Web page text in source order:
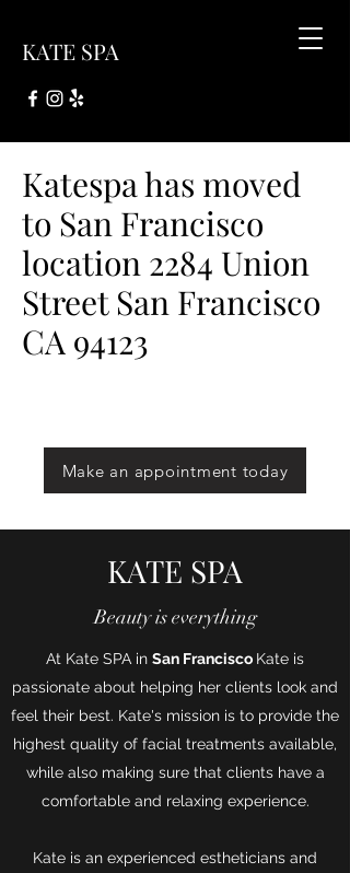
KATE SPA
Katespa has moved
to San Francisco
location 2284 Union
Street San Francisco
CA 94123
Make an appointment today
KATE SPA
Beauty is everything
At Kate SPA in San Francisco Kate is
passionate about helping her clients look and
feel their best. Kate's mission is to provide the
highest quality of facial treatments available,
while also making sure that clients have a
comfortable and relaxing experience.
Kate is an experienced estheticians and